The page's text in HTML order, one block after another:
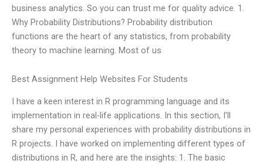
business analytics. So you can trust me for quality advice. 1.
Why Probability Distributions? Probability distribution
functions are the heart of any statistics, from probability
theory to machine learning. Most of us
Best Assignment Help Websites For Students
I have a keen interest in R programming language and its
implementation in real-life applications. In this section, I’ll
share my personal experiences with probability distributions in
R projects. I have worked on implementing different types of
distributions in R, and here are the insights: 1. The basic